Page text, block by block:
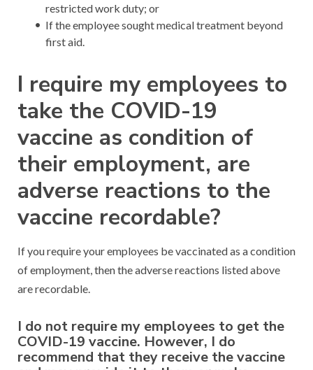
restricted work duty; or
If the employee sought medical treatment beyond
first aid.
I require my employees to
take the COVID-19
vaccine as condition of
their employment, are
adverse reactions to the
vaccine recordable?
If you require your employees be vaccinated as a condition
of employment, then the adverse reactions listed above
are recordable.
I do not require my employees to get the
COVID-19 vaccine. However, I do
recommend that they receive the vaccine